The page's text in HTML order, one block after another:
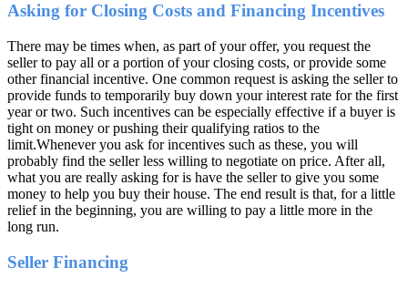
Asking for Closing Costs and Financing Incentives
There may be times when, as part of your offer, you request the
seller to pay all or a portion of your closing costs, or provide some
other financial incentive. One common request is asking the seller to
provide funds to temporarily buy down your interest rate for the first
year or two. Such incentives can be especially effective if a buyer is
tight on money or pushing their qualifying ratios to the
limit.Whenever you ask for incentives such as these, you will
probably find the seller less willing to negotiate on price. After all,
what you are really asking for is have the seller to give you some
money to help you buy their house. The end result is that, for a little
relief in the beginning, you are willing to pay a little more in the
long run.
Seller Financing